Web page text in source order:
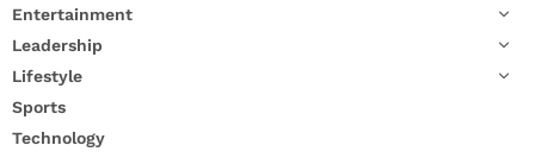
Entertainment
Leadership
Lifestyle
Sports
Technology